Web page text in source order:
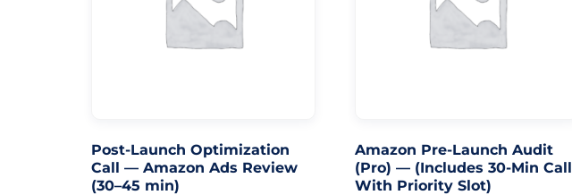
Post-Launch Optimization
Call — Amazon Ads Review
(30–45 min)
Amazon Pre-Launch Audit
(Pro) — (Includes 30-Min Call
With Priority Slot)